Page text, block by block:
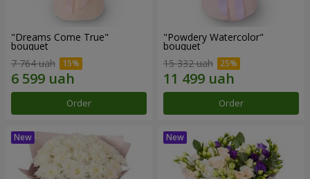
"Dreams Come True"
bouquet
7 764 uah
Order
"Powdery Watercolor"
bouquet
15 332 uah
Order